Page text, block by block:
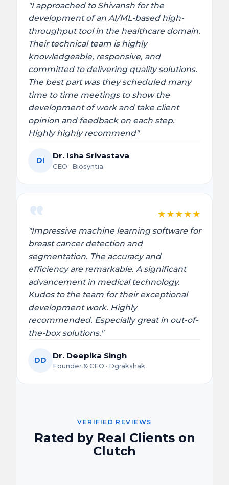
"I approached to Shivansh for the
development of an AI/ML-based high-
throughput tool in the healthcare domain.
Their technical team is highly
knowledgeable, responsive, and
committed to delivering quality solutions.
The best part was they scheduled many
time to time meetings to show the
development of work and take client
opinion and feedback on each step.
Highly highly recommend"
DI Dr. Isha Srivastava
CEO · Biosyntia
★ ★ ★ ★ ★
"Impressive machine learning software for
breast cancer detection and
segmentation. The accuracy and
efficiency are remarkable. A significant
advancement in medical technology.
Kudos to the team for their exceptional
development work. Highly
recommended. Especially great in out-of-
the-box solutions."
DD Dr. Deepika Singh
Founder & CEO · Dgrakshak
VERIFIED REVIEWS
Rated by Real Clients on
Clutch